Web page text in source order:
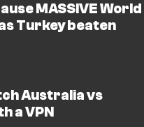
MASSIVE World
Turkey beaten
Australia vs
a VPN